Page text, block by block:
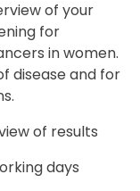
of your
for
in women.
disease and for
of results
days